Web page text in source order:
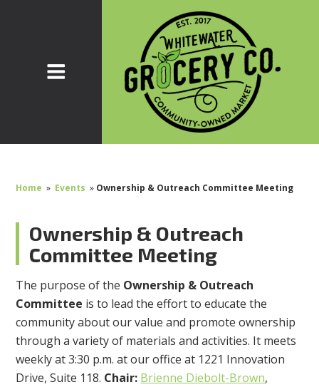
Home » Events » Ownership & Outreach Committee Meeting
Ownership & Outreach
Committee Meeting
The purpose of the Ownership & Outreach
Committee is to lead the effort to educate the
community about our value and promote ownership
through a variety of materials and activities. It meets
weekly at 3:30 p.m. at our office at 1221 Innovation
Drive, Suite 118. Chair: Brienne Diebolt-Brown,